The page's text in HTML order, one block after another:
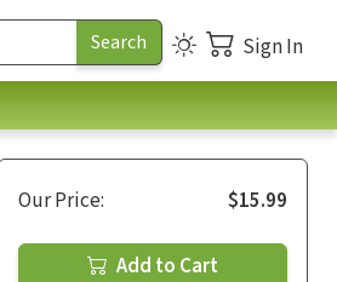
Sign In
Our Price: $15.99
Add to Cart